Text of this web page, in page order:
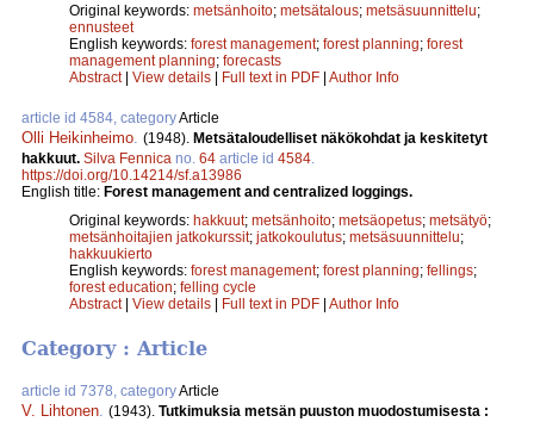
Original keywords: metsänhoito; metsätalous; metsäsuunnittelu;
ennusteet
English keywords: forest management; forest planning; forest
management planning; forecasts
Abstract| View details | Full text in PDF | Author Info
article id 4584, categoryArticle
Olli Heikinheimo (1948). Metsätaloudelliset näkökohdat ja keskitetyt
hakkuut. Silva Fennica no. 64 article id 4584
https://doi.org/10.14214/sf.a13986
English title: Forest management and centralized loggings.
Original keywords: hakkuut; metsänhoito; metsäopetus; metsätyö;
metsänhoitajien jatkokurssit; jatkokoulutus; metsäsuunnittelu;
hakkuukierto
English keywords: forest management; forest planning; fellings;
forest education; felling cycle
Abstract| View details | Full text in PDF | Author Info
Category : Article
article id 7378, categoryArticle
V. Lihtonen. (1943). Tutkimuksia metsän puuston muodostumisesta :